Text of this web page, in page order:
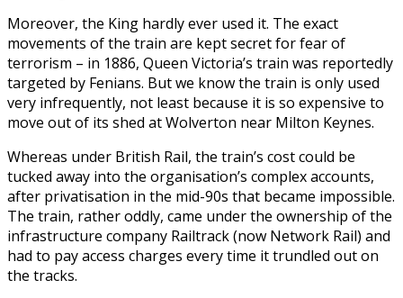
Moreover, the King hardly ever used it. The exact
movements of the train are kept secret for fear of
terrorism – in 1886, Queen Victoria’s train was reportedly
targeted by Fenians. But we know the train is only used
very infrequently, not least because it is so expensive to
move out of its shed at Wolverton near Milton Keynes.
Whereas under British Rail, the train’s cost could be
tucked away into the organisation’s complex accounts,
after privatisation in the mid-90s that became impossible.
The train, rather oddly, came under the ownership of the
infrastructure company Railtrack (now Network Rail) and
had to pay access charges every time it trundled out on
the tracks.